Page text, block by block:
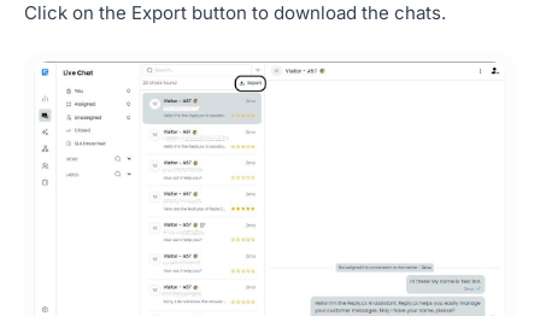
Click on the Export button to download the chats.